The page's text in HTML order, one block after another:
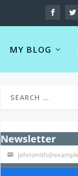
MY BLOG
Newsletter
Your
email